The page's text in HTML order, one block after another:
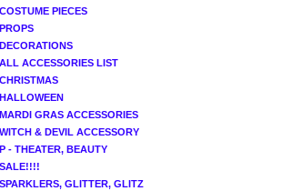
COSTUME PIECES
PROPS
DECORATIONS
ALL ACCESSORIES LIST
CHRISTMAS
HALLOWEEN
MARDI GRAS ACCESSORIES
WITCH & DEVIL ACCESSORY
- THEATER, BEAUTY
SALE!!!!
SPARKLERS, GLITTER, GLITZ